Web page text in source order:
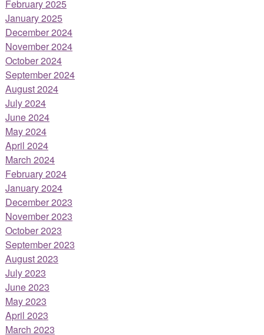
February 2025
January 2025
December 2024
November 2024
October 2024
September 2024
August 2024
July 2024
June 2024
May 2024
April 2024
March 2024
February 2024
January 2024
December 2023
November 2023
October 2023
September 2023
August 2023
July 2023
June 2023
May 2023
April 2023
March 2023